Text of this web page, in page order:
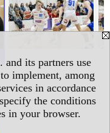
its partners use
implement, among
in accordance
the conditions
in your browser.